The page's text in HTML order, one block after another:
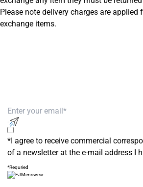
Please note delivery charges are
exchange items.
*I agree to receive commercial
of a newsletter at the e-mail address I
*Requried